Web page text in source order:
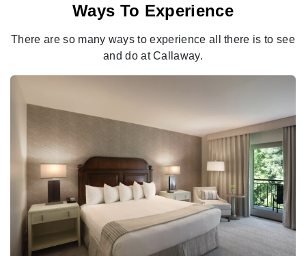
Ways To Experience
There are so many ways to experience all there is to see
and do at Callaway.